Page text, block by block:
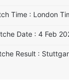
Time : London
Date : 4 Feb
Result :